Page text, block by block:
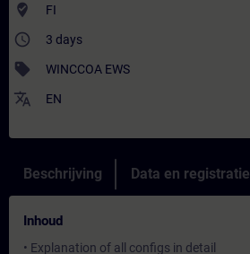
where_to_vote FI
access_time 3 days
sell WINCCOA EWS
translate EN
Beschrijving Data en registratie
Inhoud
• Explanation of all configs in detail